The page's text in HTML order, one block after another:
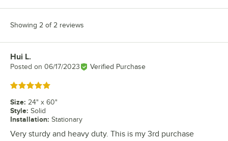
Showing 2 of 2 reviews
Review by
Hui L.
Posted on 06/17/2023 Verified Purchase
Rated 5 out of 5 stars
Size: 24" x 60"
Style: Solid
Installation: Stationary
Very sturdy and heavy duty. This is my 3rd purchase